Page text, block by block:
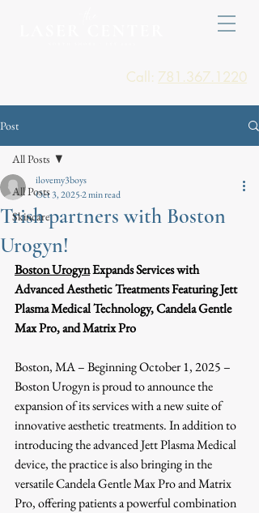
Call: 781.367.1220
Post
All Posts
Skincare
All Posts
Trish partners with Boston
Urogyn!
ilovemy3boys
Oct 3, 20252 min read
Boston Urogyn Expands Services with
Advanced Aesthetic Treatments Featuring Jett
Plasma Medical Technology, Candela Gentle
Max Pro, and Matrix Pro
Boston, MA – Beginning October 1, 2025 –
Boston Urogyn is proud to announce the
expansion of its services with a new suite of
innovative aesthetic treatments. In addition to
introducing the advanced Jett Plasma Medical
device, the practice is also bringing in the
versatile Candela Gentle Max Pro and Matrix
Pro, offering patients a powerful combination